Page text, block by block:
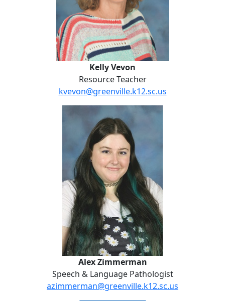
Kelly Vevon
Resource Teacher
kvevon@greenville.k12.sc.us
Alex Zimmerman
Alex Zimmerman
Speech & Language Pathologist
azimmerman@greenville.k12.sc.us